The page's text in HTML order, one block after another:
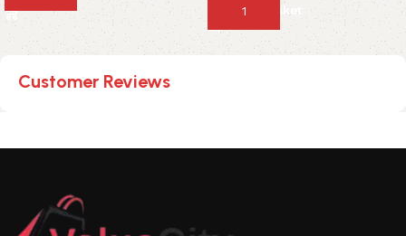
Add to basket
Customer Reviews